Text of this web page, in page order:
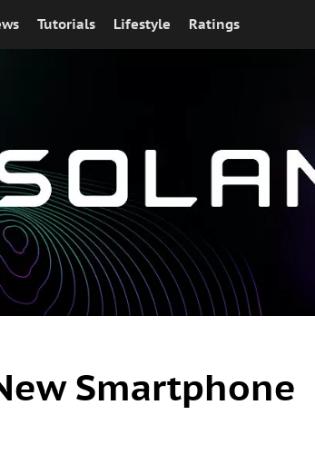
Tutorials Lifestyle Ratings
Smartphone